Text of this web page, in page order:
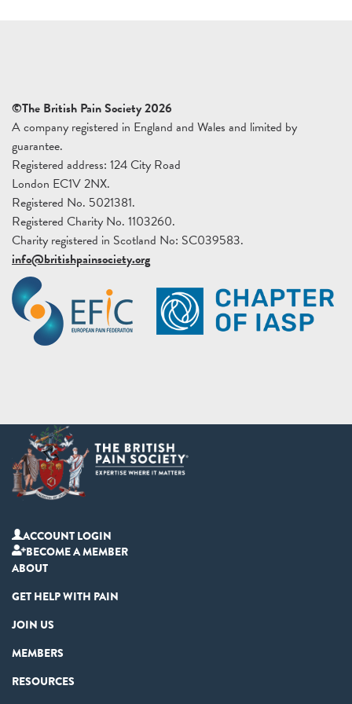
©The British Pain Society 2026
A company registered in England and Wales and limited by
guarantee.
Registered address: 124 City Road
London EC1V 2NX.
Registered No. 5021381.
Registered Charity No. 1103260.
Charity registered in Scotland No: SC039583.
info@britishpainsociety.org
ACCOUNT LOGIN
BECOME A MEMBER
ABOUT
GET HELP WITH PAIN
JOIN US
MEMBERS
RESOURCES